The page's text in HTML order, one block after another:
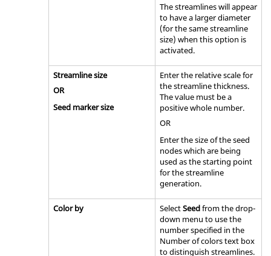
The streamlines will appear
to have a larger diameter
(for the same streamline
size) when this option is
activated.
Streamline size
OR
Seed marker size
Enter the relative scale for
the streamline thickness.
The value must be a
positive whole number.
OR
Enter the size of the seed
nodes which are being
used as the starting point
for the streamline
generation.
Color by SelectSeedfrom the drop-
down menu to use the
number specified in the
Number of colors text box
to distinguish streamlines.